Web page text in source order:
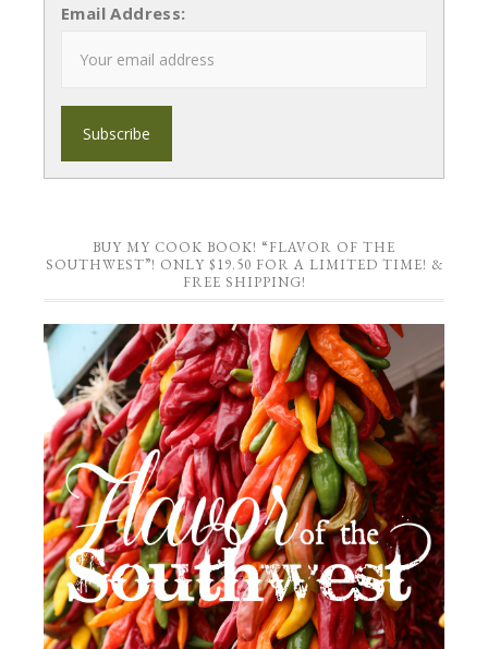
Email Address:
BUY MY COOK BOOK! “FLAVOR OF THE
SOUTHWEST”! ONLY $19.50 FOR A LIMITED TIME! &
FREE SHIPPING!